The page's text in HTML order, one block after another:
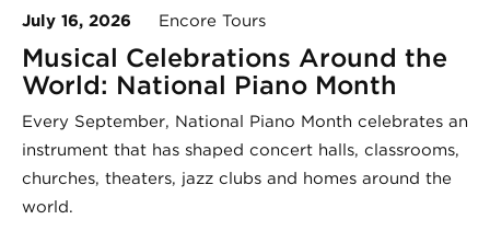
July 16, 2026 Encore Tours
Musical Celebrations Around the
World: National Piano Month
Every September, National Piano Month celebrates an
instrument that has shaped concert halls, classrooms,
churches, theaters, jazz clubs and homes around the
world.